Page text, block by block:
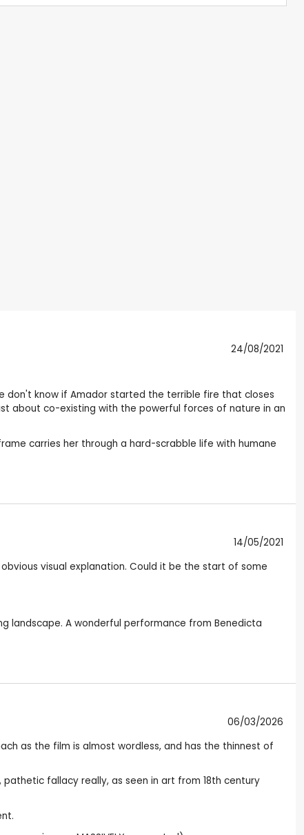
24/08/2021
don't know if Amador started the terrible fire that closes
about co-existing with the powerful forces of nature in an
carries her through a hard-scrabble life with humane
14/05/2021
visual explanation. Could it be the start of some
landscape. A wonderful performance from Benedicta
06/03/2026
as the film is almost wordless, and has the thinnest of
pathetic fallacy really, as seen in art from 18th century